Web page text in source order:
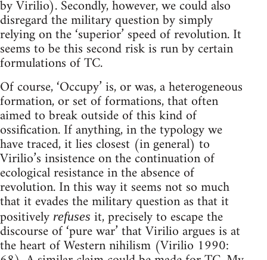
by Virilio). Secondly, however, we could also
disregard the military question by simply
relying on the ‘superior’ speed of revolution. It
seems to be this second risk is run by certain
formulations of TC.
Of course, ‘Occupy’ is, or was, a heterogeneous
formation, or set of formations, that often
aimed to break outside of this kind of
ossification. If anything, in the typology we
have traced, it lies closest (in general) to
Virilio’s insistence on the continuation of
ecological resistance in the absence of
revolution. In this way it seems not so much
that it evades the military question as that it
positively refuses it, precisely to escape the
discourse of ‘pure war’ that Virilio argues is at
the heart of Western nihilism (Virilio 1990: